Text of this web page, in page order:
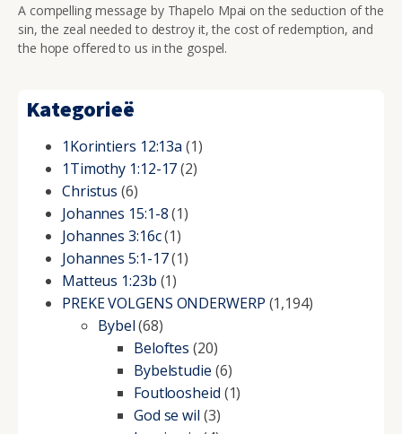
A compelling message by Thapelo Mpai on the seduction of the
sin, the zeal needed to destroy it, the cost of redemption, and
the hope offered to us in the gospel.
Kategorieë
1Korintiers 12:13a (1)
1Timothy 1:12-17(2)
Christus (6)
Johannes 15:1-8(1)
Johannes 3:16c(1)
Johannes 5:1-17(1)
Matteus 1:23b (1)
PREKE VOLGENS ONDERWERP (1,194)
Bybel(68)
Beloftes (20)
Bybelstudie (6)
Foutloosheid (1)
God se wil (3)